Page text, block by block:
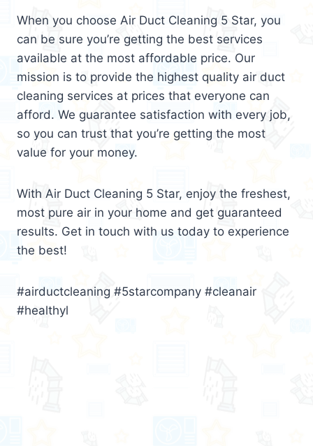
When you choose Air Duct Cleaning 5 Star, you
can be sure you’re getting the best services
available at the most affordable price. Our
mission is to provide the highest quality air duct
cleaning services at prices that everyone can
afford. We guarantee satisfaction with every job,
so you can trust that you’re getting the most
value for your money.
With Air Duct Cleaning 5 Star, enjoy the freshest,
most pure air in your home and get guaranteed
results. Get in touch with us today to experience
the best!
#airductcleaning #5starcompany #cleanair
#healthyl